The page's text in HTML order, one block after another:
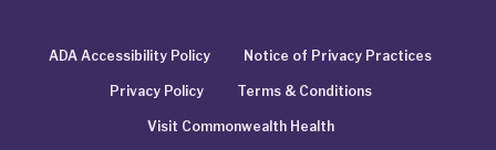
ADA Accessibility Policy Notice of Privacy Practices
Privacy Policy Terms & Conditions
Visit Commonwealth Health